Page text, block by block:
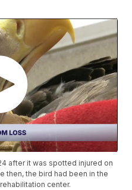
after it was spotted injured on
then, the bird had been in the
center.